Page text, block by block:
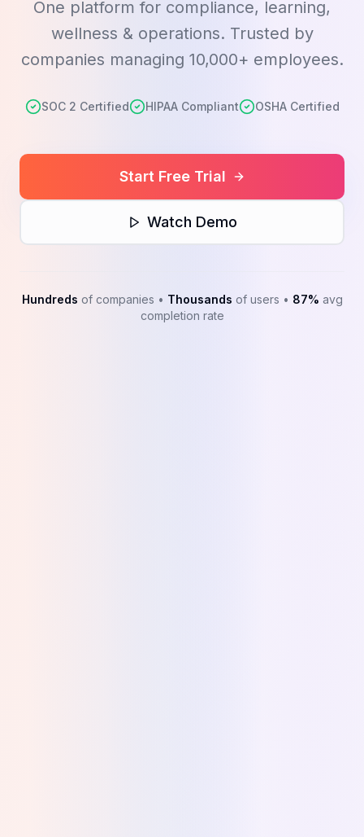
One platform for compliance, learning,
wellness & operations. Trusted by
companies managing 10,000+ employees.
SOC 2 Certified HIPAA Compliant OSHA Certified
Start Free Trial
Watch Demo
Hundreds of companies • Thousands of users • 87% avg
completion rate